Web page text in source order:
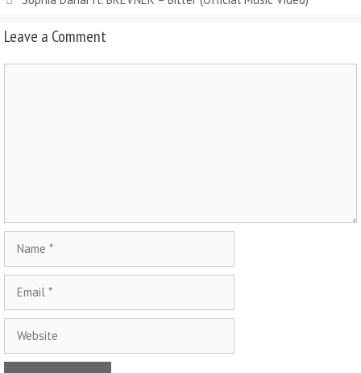
Leave a Comment